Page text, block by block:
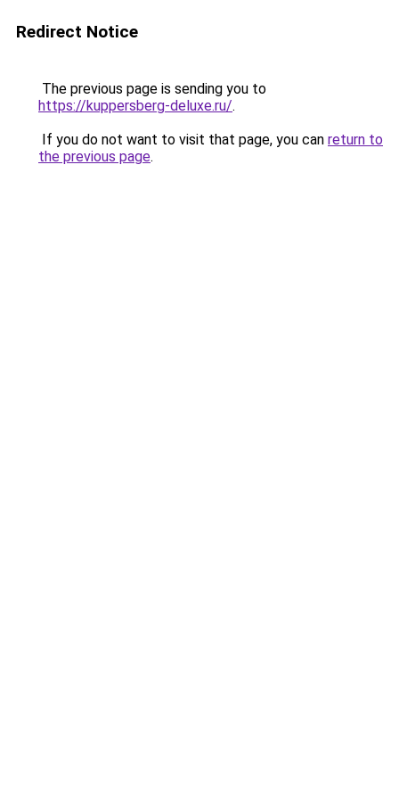
Redirect Notice
The previous page is sending you to
https://kuppersberg-deluxe.ru/.
If you do not want to visit that page, you can return to
the previous page.